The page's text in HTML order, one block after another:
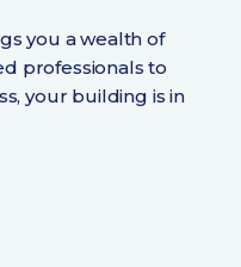
you a wealth of
professionals to
your building is in